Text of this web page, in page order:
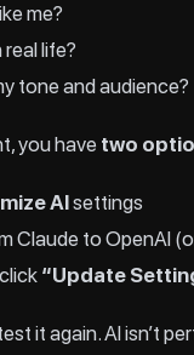
me?
real life?
tone and audience?
you have two
AIsettings
Claude to OpenAI
“Update
it again. AI isn’t